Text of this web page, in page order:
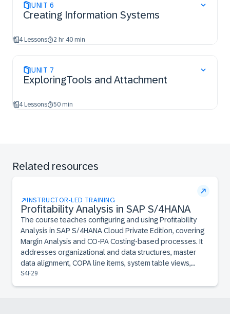
UNIT 6
Creating Information Systems
4 Lessons 2 hr 40 min
UNIT 7
ExploringTools and Attachment
4 Lessons 50 min
Related resources
INSTRUCTOR-LED TRAINING
Profitability Analysis in SAP S/4HANA
The course teaches configuring and using Profitability
Analysis in SAP S/4HANA Cloud Private Edition, covering
Margin Analysis and CO-PA Costing-based processes. It
addresses organizational and data structures, master
data alignment, COPA line items, system table views,
planning integration, and report creation.
S4F29